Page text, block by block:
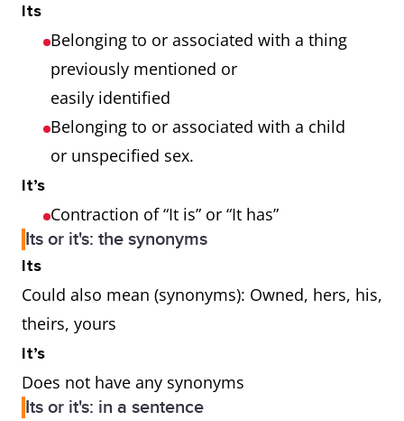
Its
Belonging to or associated with a thing
previously mentioned or
easily identified
Belonging to or associated with a child
or unspecified sex.
It’s
Contraction of “It is” or “It has”
Its or it's: the synonyms
Its
Could also mean (synonyms): Owned, hers, his,
theirs, yours
It’s
Does not have any synonyms
Its or it's: in a sentence